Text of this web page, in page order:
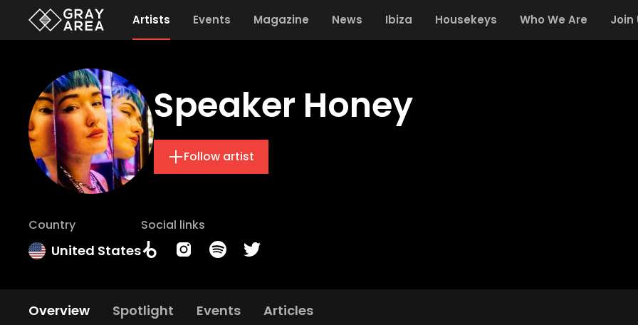
Artists Events Magazine News Ibiza Housekeys Who We Are Join
Speaker Honey
Follow artist
Country
United States
Social links
Overview Spotlight Events Articles